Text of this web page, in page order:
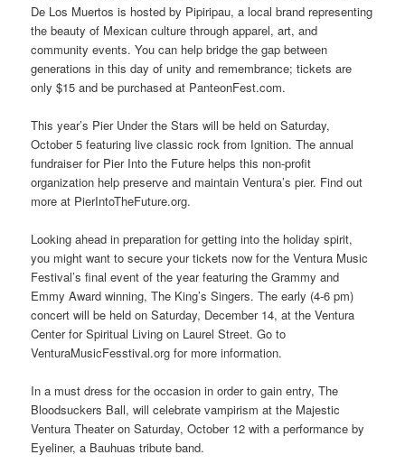
De Los Muertos is hosted by Pipiripau, a local brand representing
the beauty of Mexican culture through apparel, art, and
community events. You can help bridge the gap between
generations in this day of unity and remembrance; tickets are
only $15 and be purchased at PanteonFest.com.
This year’s Pier Under the Stars will be held on Saturday,
October 5 featuring live classic rock from Ignition. The annual
fundraiser for Pier Into the Future helps this non-profit
organization help preserve and maintain Ventura’s pier. Find out
more at PierIntoTheFuture.org.
Looking ahead in preparation for getting into the holiday spirit,
you might want to secure your tickets now for the Ventura Music
Festival’s final event of the year featuring the Grammy and
Emmy Award winning, The King’s Singers. The early (4-6 pm)
concert will be held on Saturday, December 14, at the Ventura
Center for Spiritual Living on Laurel Street. Go to
VenturaMusicFesstival.org for more information.
In a must dress for the occasion in order to gain entry, The
Bloodsuckers Ball, will celebrate vampirism at the Majestic
Ventura Theater on Saturday, October 12 with a performance by
Eyeliner, a Bauhuas tribute band.